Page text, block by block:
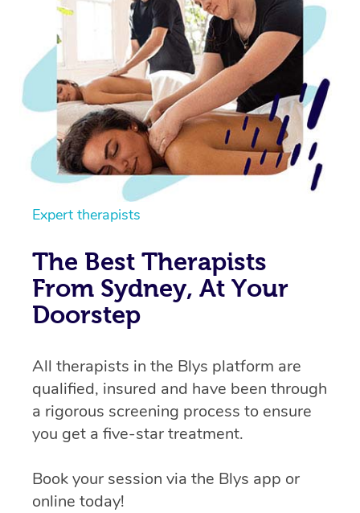
Expert therapists
The Best Therapists
From Sydney, At Your
Doorstep
All therapists in the Blys platform are
qualified, insured and have been through
a rigorous screening process to ensure
you get a five-star treatment.
Book your session via the Blys app or
online today!